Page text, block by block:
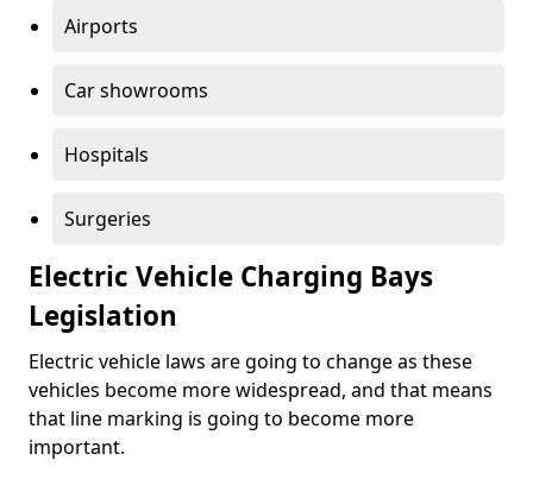
Airports
Car showrooms
Hospitals
Surgeries
Electric Vehicle Charging Bays
Legislation
Electric vehicle laws are going to change as these
vehicles become more widespread, and that means
that line marking is going to become more
important.